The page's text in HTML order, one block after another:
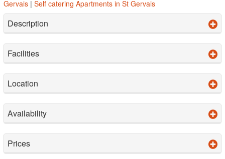
Gervais | Self catering Apartments in St Gervais
Description
Facilities
Location
Availability
Prices